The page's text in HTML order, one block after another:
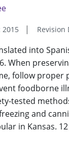
2015 Revision
into
When
follow proper
foodborne
tested
and
in Kansas.